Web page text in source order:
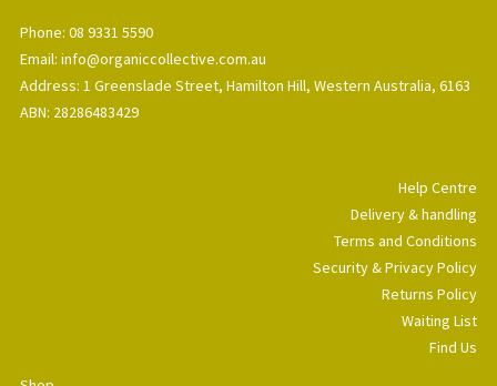
Phone: 08 9331 5590
Email: info@organiccollective.com.au
Address: 1 Greenslade Street, Hamilton Hill, Western Australia, 6163
ABN: 28286483429
Help Centre
Delivery & handling
Terms and Conditions
Security & Privacy Policy
Returns Policy
Waiting List
Find Us